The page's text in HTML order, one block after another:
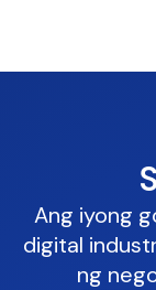
Ang iyong
digital
ng